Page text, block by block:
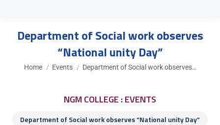
Department of Social work observes
“National unity Day”
You are here:
Home Events Department of Social work observes…
NGM COLLEGE : EVENTS
Department of Social work observes “National unity Day”